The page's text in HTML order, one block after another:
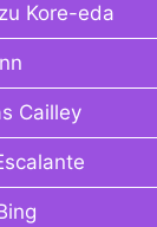
Kore-eda
Cailley